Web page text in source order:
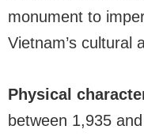
monument to
Vietnam’s cultural
Physical
between 1,935